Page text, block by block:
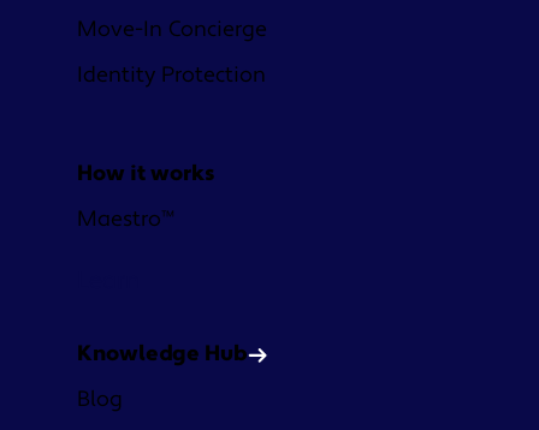
Move-In Concierge
Identity Protection
How it works
Maestro™
Knowledge Hub
Blog